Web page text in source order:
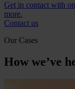
Get in contact with
more.
Contact us
Our Cases
How we’ve